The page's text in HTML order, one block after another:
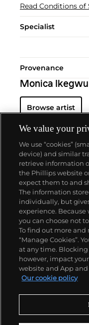
Read Conditions of
Specialist
Provenance
Monica Ikegwu
Browse artist
About us
Our services
Policies
We value your
We use “cookies”
device) and similar
retrieve information
the Phillips website
expect them to and
The information
individually, but
experience. Because
you can choose not
To find out more and
“Manage Cookies”.
at any time. Blocking
however, impact
website and App and
Our cookie policy